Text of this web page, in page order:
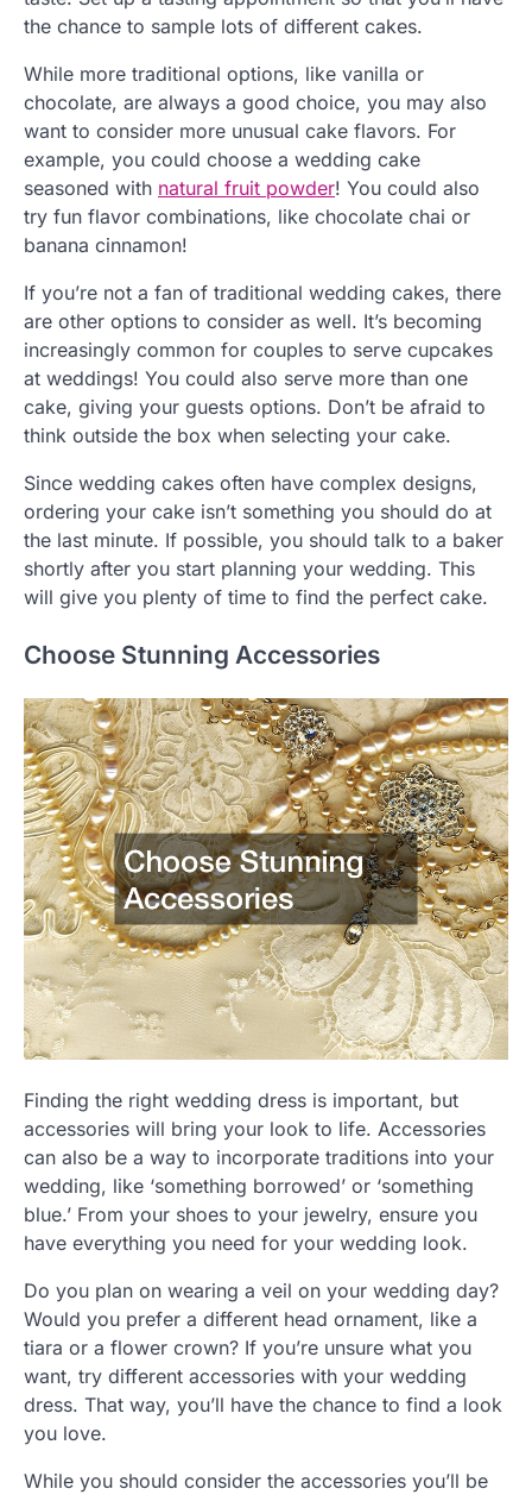
the chance to sample lots of different cakes.
While more traditional options, like vanilla or
chocolate, are always a good choice, you may also
want to consider more unusual cake flavors. For
example, you could choose a wedding cake
seasoned with natural fruit powder! You could also
try fun flavor combinations, like chocolate chai or
banana cinnamon!
If you’re not a fan of traditional wedding cakes, there
are other options to consider as well. It’s becoming
increasingly common for couples to serve cupcakes
at weddings! You could also serve more than one
cake, giving your guests options. Don’t be afraid to
think outside the box when selecting your cake.
Since wedding cakes often have complex designs,
ordering your cake isn’t something you should do at
the last minute. If possible, you should talk to a baker
shortly after you start planning your wedding. This
will give you plenty of time to find the perfect cake.
Choose Stunning Accessories
Finding the right wedding dress is important, but
accessories will bring your look to life. Accessories
can also be a way to incorporate traditions into your
wedding, like ‘something borrowed’ or ‘something
blue.’ From your shoes to your jewelry, ensure you
have everything you need for your wedding look.
Do you plan on wearing a veil on your wedding day?
Would you prefer a different head ornament, like a
tiara or a flower crown? If you’re unsure what you
want, try different accessories with your wedding
dress. That way, you’ll have the chance to find a look
you love.
While you should consider the accessories you’ll be